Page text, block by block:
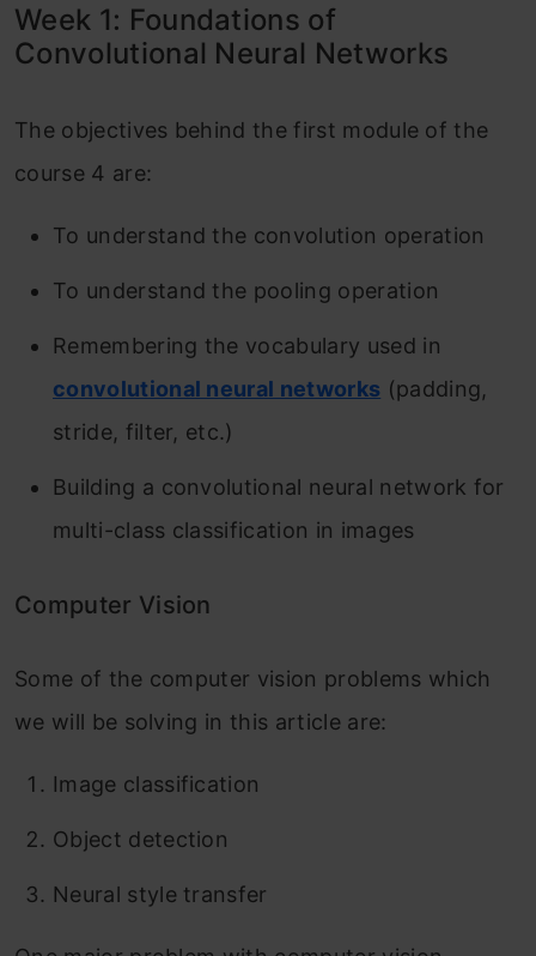
Week 1: Foundations of
Convolutional Neural Networks
The objectives behind the first module of the
course 4 are:
To understand the convolution operation
To understand the pooling operation
Remembering the vocabulary used in
convolutional neural networks (padding,
stride, filter, etc.)
Building a convolutional neural network for
multi-class classification in images
Computer Vision
Some of the computer vision problems which
we will be solving in this article are:
Image classification
Object detection
Neural style transfer